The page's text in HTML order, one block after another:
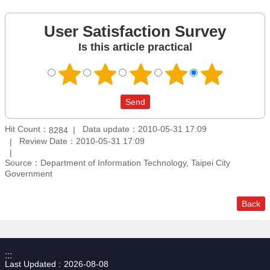
User Satisfaction Survey
Is this article practical
Hit Count： 8284
Data update：2010-05-31 17:09
Review Date：2010-05-31 17:09
Source：Department of Information Technology, Taipei City
Government
Back
:::
Last Updated
2026-08-08